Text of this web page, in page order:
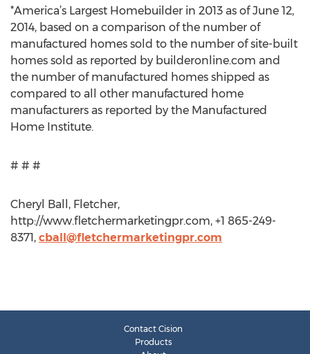
*America’s Largest Homebuilder in 2013 as of June 12,
2014, based on a comparison of the number of
manufactured homes sold to the number of site-built
homes sold as reported by builderonline.com and
the number of manufactured homes shipped as
compared to all other manufactured home
manufacturers as reported by the Manufactured
Home Institute.
# # #
Cheryl Ball, Fletcher,
http://www.fletchermarketingpr.com, +1 865-249-
8371, cball@fletchermarketingpr.com
Contact Cision
Products